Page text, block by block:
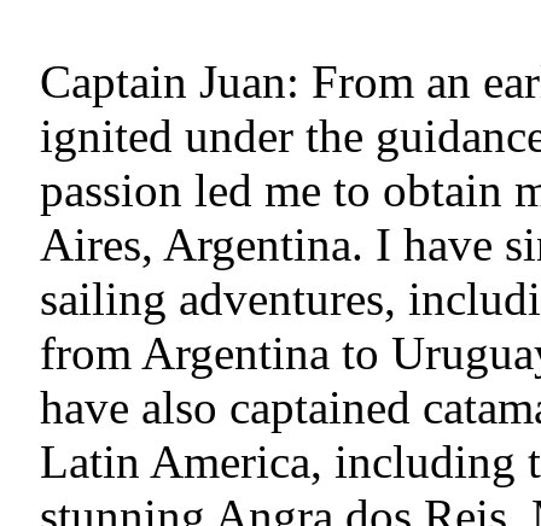
Captain Juan: From an
ignited under the
passion led me to obtain
Aires, Argentina. I have
sailing adventures,
from Argentina to
have also captained
Latin America, including